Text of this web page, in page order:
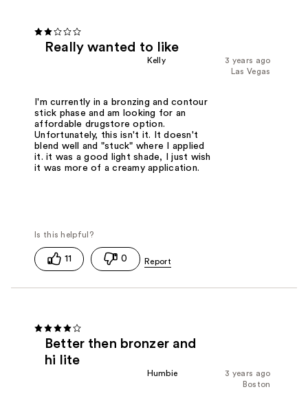
Really wanted to like
3 years ago
Kelly
Las Vegas
I'm currently in a bronzing and contour
stick phase and am looking for an
affordable drugstore option.
Unfortunately, this isn't it. It doesn't
blend well and "stuck" where I applied
it. it was a good light shade, I just wish
it was more of a creamy application.
11 0
Better then bronzer and
hi lite
3 years ago
Humbie
Boston